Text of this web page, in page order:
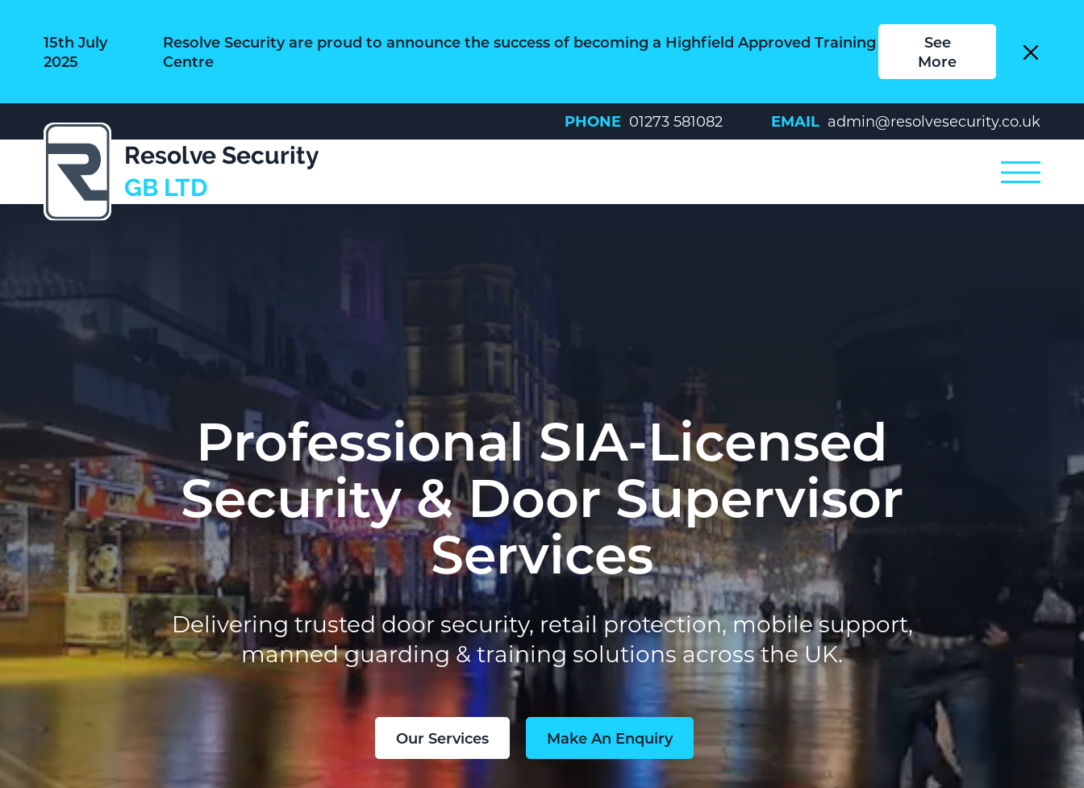
15th July
2025
Resolve Security are proud to announce the success of becoming a Highfield Approved Training
Centre
See
More
PHONE 01273 581082 EMAIL admin@resolvesecurity.co.uk
Resolve Security
GB LTD
Professional SIA-Licensed
Security & Door Supervisor
Services
Delivering trusted door security, retail protection, mobile support,
manned guarding & training solutions across the UK.
Our Services Make An Enquiry